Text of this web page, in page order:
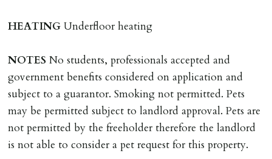
HEATING Underfloor heating
NOTES No students, professionals accepted and
government benefits considered on application and
subject to a guarantor. Smoking not permitted. Pets
may be permitted subject to landlord approval. Pets are
not permitted by the freeholder therefore the landlord
is not able to consider a pet request for this property.
Guarantors must be residents of England/Wales (not
Scotland, Northern Ireland or abroad).
DEPOSIT/RENT
Cash deposit of five weeks rent is due per tenancy
where the rent is less than £100,000 per year. Cash
deposit of six weeks rent is due per tenancy where the